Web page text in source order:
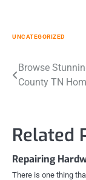
UNCATEGORIZED
Post
navigation
Browse
County TN
Related
Repairing
There is one thing